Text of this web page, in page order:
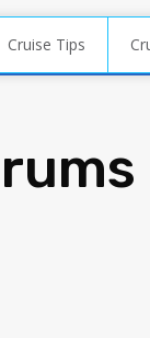
Cruise Tips